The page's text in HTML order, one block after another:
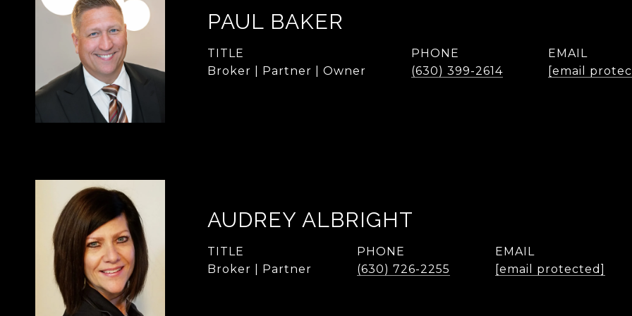
PAUL BAKER
TITLE
Broker | Partner | Owner
PHONE
(630) 399-2614
EMAIL
[email
AUDREY ALBRIGHT
TITLE
Broker | Partner
PHONE
(630) 726-2255
EMAIL
[email protected]